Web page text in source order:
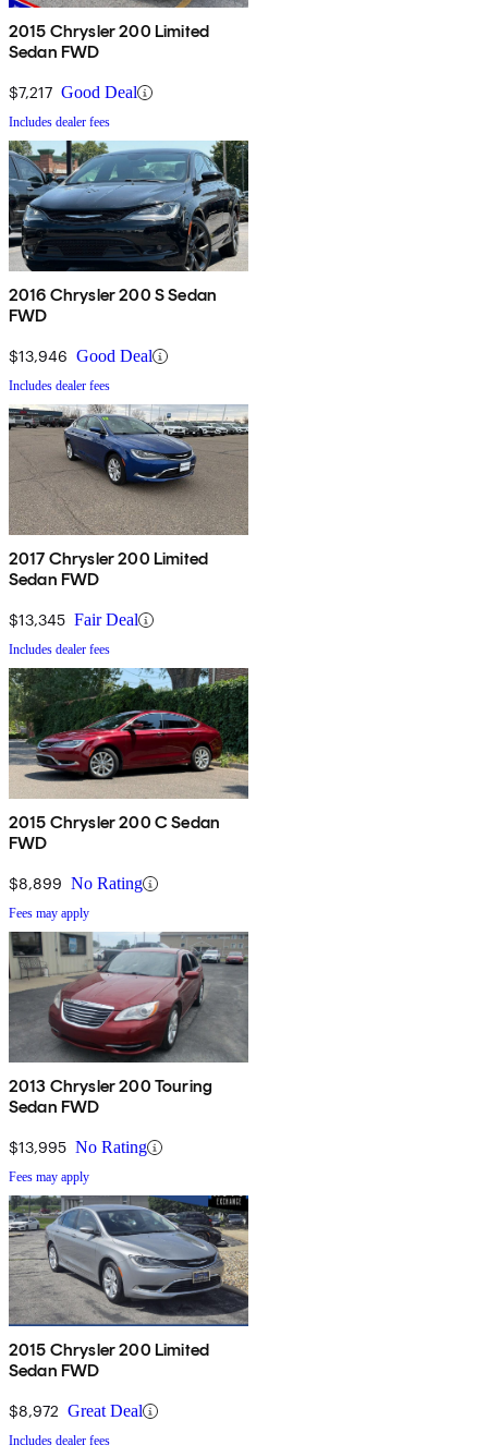
2015 Chrysler 200 Limited
Sedan FWD
$7,217 Good Deal
Includes dealer fees
2016 Chrysler 200 S Sedan
FWD
$13,946 Good Deal
Includes dealer fees
2017 Chrysler 200 Limited
Sedan FWD
$13,345 Fair Deal
Includes dealer fees
2015 Chrysler 200 C Sedan
FWD
$8,899 No Rating
Fees may apply
2013 Chrysler 200 Touring
Sedan FWD
$13,995 No Rating
Fees may apply
2015 Chrysler 200 Limited
Sedan FWD
$8,972 Great Deal
Includes dealer fees